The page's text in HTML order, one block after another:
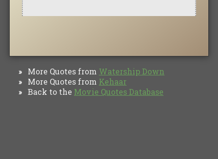
» More Quotes from Watership Down
» More Quotes from Kehaar
» Back to the Movie Quotes Database